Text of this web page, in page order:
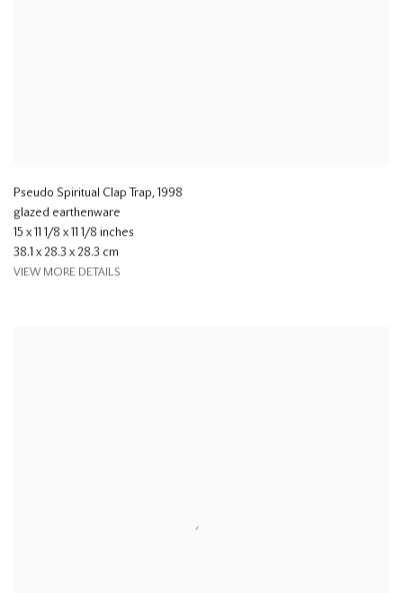
Pseudo Spiritual Clap Trap, 1998
glazed earthenware
15 x 11 1/8 x 11 1/8 inches
38.1 x 28.3 x 28.3 cm
VIEW MORE DETAILS